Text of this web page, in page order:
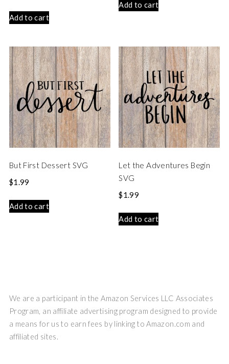
Add to cart
Add to cart
But First Dessert SVG
$1.99
Add to cart
Let the Adventures Begin
SVG
$1.99
Add to cart
We are a participant in the Amazon Services LLC Associates
Program, an affiliate advertising program designed to provide
a means for us to earn fees by linking to Amazon.com and
affiliated sites.